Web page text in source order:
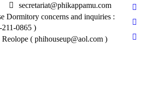
secretariat@phikappamu.com
Dormitory concerns and inquiries :
0865 )
( phihouseup@aol.com )